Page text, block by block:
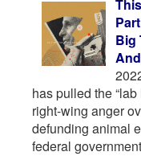
Big
has pulled the
right-wing anger
defunding animal
federal